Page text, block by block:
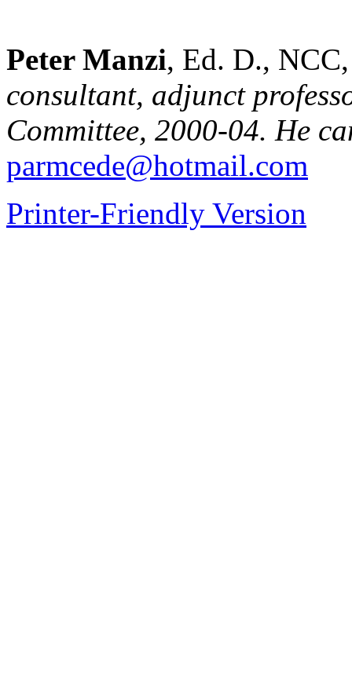
Peter Manzi, Ed. D.,
consultant, adjunct
Committee, 2000-04. He
parmcede@hotmail.com
Printer-Friendly Version